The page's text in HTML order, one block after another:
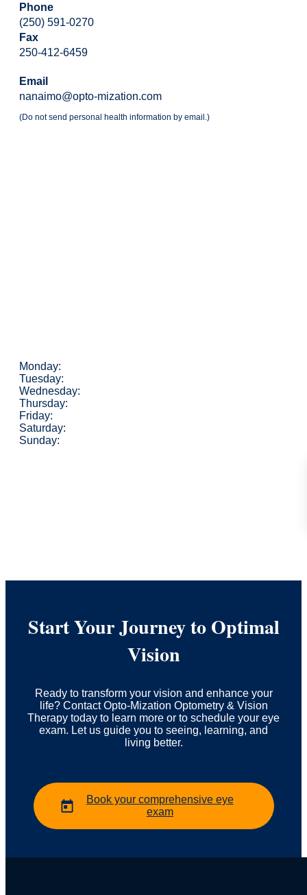
Phone
(250) 591-0270
Fax
250-412-6459
Email
nanaimo@opto-mization.com
(Do not send personal health information by email.)
Monday:
Tuesday:
Wednesday:
Thursday:
Friday:
Saturday:
Sunday:
Start Your Journey to Optimal
Vision
Ready to transform your vision and enhance your
life? Contact Opto-Mization Optometry & Vision
Therapy today to learn more or to schedule your eye
exam. Let us guide you to seeing, learning, and
living better.
Book your comprehensive eye
exam